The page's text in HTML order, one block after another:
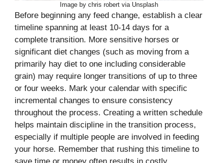
Image by chris robert via Unsplash
Before beginning any feed change, establish a clear
timeline spanning at least 10-14 days for a
complete transition. More sensitive horses or
significant diet changes (such as moving from a
primarily hay diet to one including considerable
grain) may require longer transitions of up to three
or four weeks. Mark your calendar with specific
incremental changes to ensure consistency
throughout the process. Creating a written schedule
helps maintain discipline in the transition process,
especially if multiple people are involved in feeding
your horse. Remember that rushing this timeline to